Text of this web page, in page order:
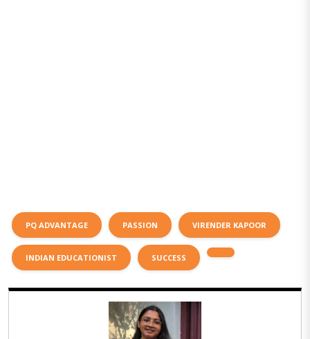
PQ ADVANTAGE PASSION VIRENDER KAPOOR
INDIAN EDUCATIONIST SUCCESS